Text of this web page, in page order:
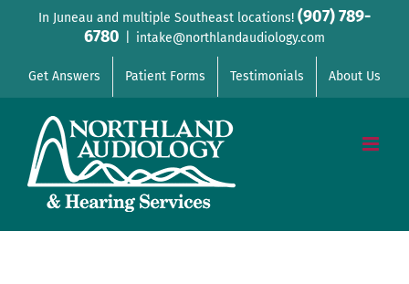
In Juneau and multiple Southeast locations! (907) 789-
6780
intake@northlandaudiology.com
Get Answers Patient Forms Testimonials About Us